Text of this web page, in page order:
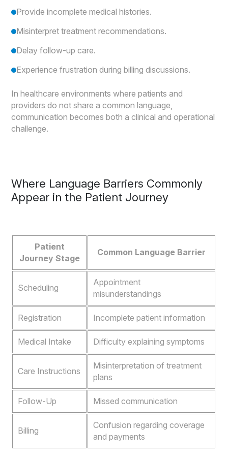
Provide incomplete medical histories.
Misinterpret treatment recommendations.
Delay follow-up care.
Experience frustration during billing discussions.
In healthcare environments where patients and
providers do not share a common language,
communication becomes both a clinical and operational
challenge.
Where Language Barriers Commonly
Appear in the Patient Journey
Patient
Journey Stage
Common Language Barrier
Scheduling
Appointment
misunderstandings
Registration Incomplete patient information
Medical Intake Difficulty explaining symptoms
Care Instructions
Misinterpretation of treatment
plans
Follow-Up Missed communication
Billing
Confusion regarding coverage
and payments